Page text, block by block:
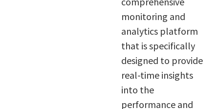
monitoring and
analytics platform
that is specifically
designed to provide
real-time insights
into the
performance and